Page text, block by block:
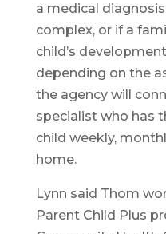
a medical
complex, or if a
child’s
depending on the
the agency will
specialist who has
child weekly,
home.
Lynn said Thom
Parent Child Plus